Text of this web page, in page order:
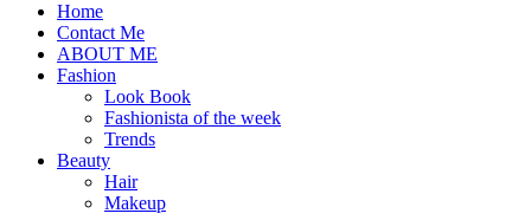
Home
Contact Me
ABOUT ME
Fashion
Look Book
Fashionista of the week
Trends
Beauty
Hair
Makeup